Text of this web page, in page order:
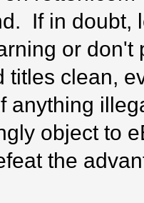
If in doubt,
or
clean,
object to
the